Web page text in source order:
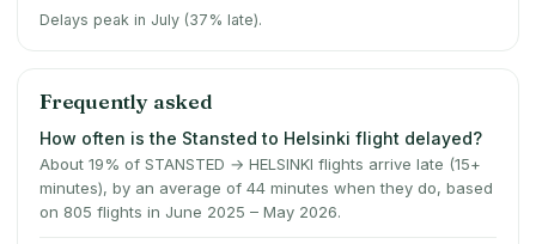
Delays peak in July (37% late).
Frequently asked
How often is the Stansted to Helsinki flight delayed?
About 19% of STANSTED → HELSINKI flights arrive late (15+
minutes), by an average of 44 minutes when they do, based
on 805 flights in June 2025 – May 2026.